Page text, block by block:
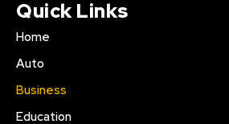
Quick Links
Home
Auto
Business
Education